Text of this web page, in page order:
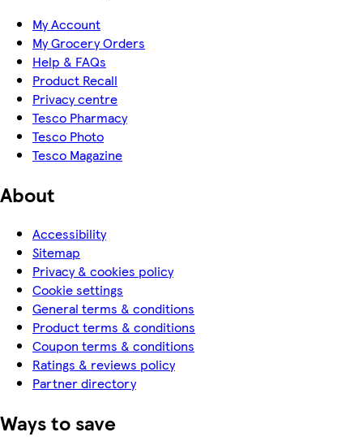
My Account
My Grocery Orders
Help & FAQs
Product Recall
Privacy centre
Tesco Pharmacy
Tesco Photo
Tesco Magazine
About
Accessibility
Sitemap
Privacy & cookies policy
Cookie settings
General terms & conditions
Product terms & conditions
Coupon terms & conditions
Ratings & reviews policy
Partner directory
Ways to save